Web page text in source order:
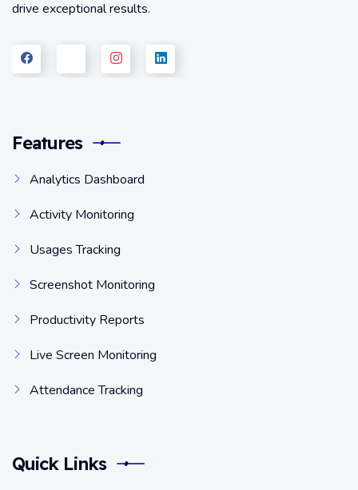
drive exceptional results.
Features
Analytics Dashboard
Activity Monitoring
Usages Tracking
Screenshot Monitoring
Productivity Reports
Live Screen Monitoring
Attendance Tracking
Quick Links